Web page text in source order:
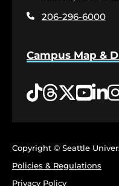
page
206-296-6000
Campus Map &
Tiktok
Threads
Copyright © Seattle
Policies & Regulations
Privacy Policy